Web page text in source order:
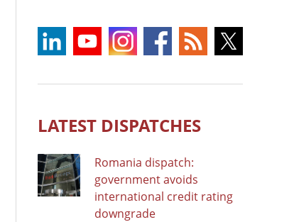
LATEST DISPATCHES
Romania dispatch:
government avoids
international credit rating
downgrade